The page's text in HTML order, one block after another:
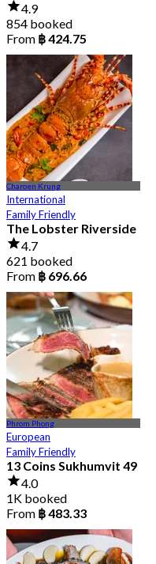
4.9
854 booked
From ฿ 424.75
Charoen Krung
International
Family Friendly
The Lobster Riverside
4.7
621 booked
From ฿ 696.66
Phrom Phong
European
Family Friendly
13 Coins Sukhumvit 49
4.0
1K booked
From ฿ 483.33